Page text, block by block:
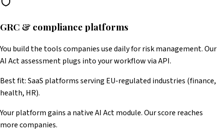
GRC & compliance platforms
You build the tools companies use daily for risk management. Our
AI Act assessment plugs into your workflow via API.
Best fit: SaaS platforms serving EU-regulated industries (finance,
health, HR).
Your platform gains a native AI Act module. Our score reaches
more companies.